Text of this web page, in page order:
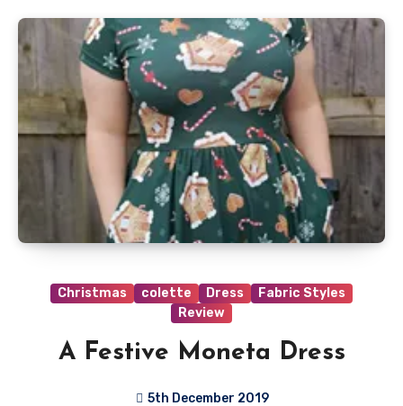
Christmas colette Dress
Fabric Styles
Review
A Festive Moneta Dress
5th December 2019